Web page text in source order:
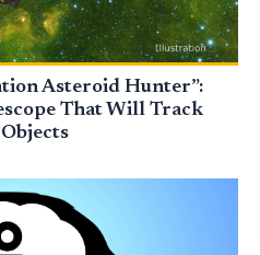
Asteroid Hunter”:
That Will Track